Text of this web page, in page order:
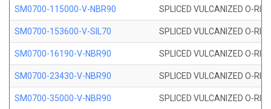
SM0700-115000-V-NBR90 SPLICED VULCANIZED O-
SM0700-153600-V-SIL70 SPLICED VULCANIZED O-
SM0700-16190-V-NBR90 SPLICED VULCANIZED O-
SM0700-23430-V-NBR90 SPLICED VULCANIZED O-
SM0700-35000-V-NBR90 SPLICED VULCANIZED O-